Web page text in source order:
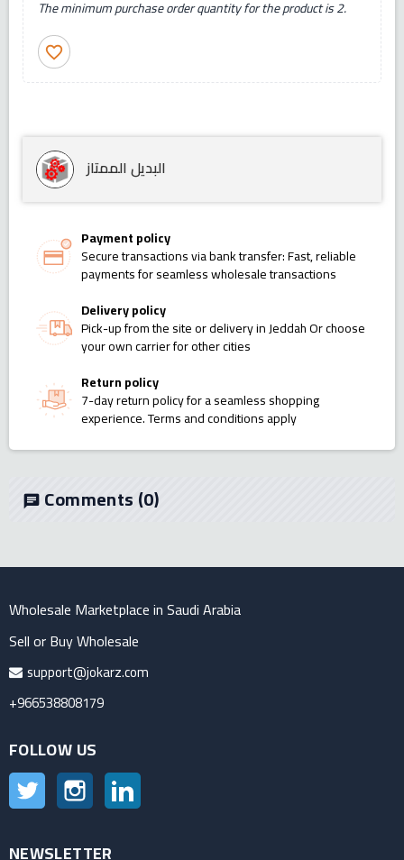
The minimum purchase order quantity for the product is 2.
favorite_border
البديل الممتاز
Payment policy
Secure transactions via bank transfer: Fast, reliable
payments for seamless wholesale transactions
Delivery policy
Pick-up from the site or delivery in Jeddah Or choose
your own carrier for other cities
Return policy
7-day return policy for a seamless shopping
experience. Terms and conditions apply
chat Comments(0)
Wholesale Marketplace in Saudi Arabia
Sell or Buy Wholesale
support@jokarz.com
+966538808179
FOLLOW US
Twitter Instagram
NEWSLETTER